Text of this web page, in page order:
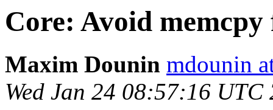
Core: Avoid
Maxim Dounin mdounin
Wed Jan 24 08:57:16 UTC